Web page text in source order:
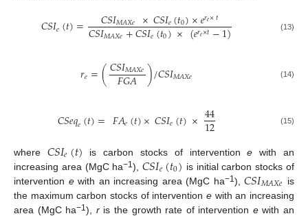
𝐶𝑆𝐼𝑒(𝑡)= 𝐶𝑆𝐼𝑀𝐴𝑋𝑒 ×𝐶𝑆𝐼𝑒(𝑡0)×𝑒𝑟𝑒×𝑡
𝐶𝑆𝐼𝑀𝐴𝑋𝑒+𝐶𝑆𝐼𝑒(𝑡0)×(𝑒𝑟𝑒×𝑡−1) (13)
𝑟𝑒=(𝐶𝑆𝐼𝑀𝐴𝑋𝑒
𝐹𝐺𝐴 )/𝐶𝑆𝐼𝑀𝐴𝑋𝑒 (14)
𝐶𝑆𝑒𝑞𝑒(𝑡)= 𝐹𝐴𝑒(𝑡)×𝐶𝑆𝐼𝑒(𝑡)×44
12 (15)
where 𝐶𝑆𝐼𝑒(𝑡) is carbon stocks of interventione with an
increasing area (MgC ha−1),𝐶𝑆𝐼𝑒(𝑡0) is initial carbon stocks of
intervention ewith an increasing area (MgC ha−1),𝐶𝑆𝐼𝑀𝐴𝑋𝑒 is
the maximum carbon stocks of intervention e with an increasing
area (MgC ha−1), ris the growth rate of intervention ewith an